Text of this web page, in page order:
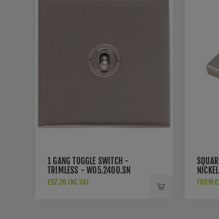
1 GANG TOGGLE SWITCH -
TRIMLESS - W05.2400.SN
£57.26 INC VAT FROM